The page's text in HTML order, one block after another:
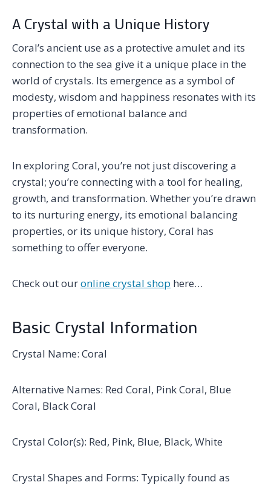
A Crystal with a Unique History
Coral’s ancient use as a protective amulet and its
connection to the sea give it a unique place in the
world of crystals. Its emergence as a symbol of
modesty, wisdom and happiness resonates with its
properties of emotional balance and
transformation.
In exploring Coral, you’re not just discovering a
crystal; you’re connecting with a tool for healing,
growth, and transformation. Whether you’re drawn
to its nurturing energy, its emotional balancing
properties, or its unique history, Coral has
something to offer everyone.
Check out ouronline crystal shop here…
Basic Crystal Information
Crystal Name: Coral
Alternative Names: Red Coral, Pink Coral, Blue
Coral, Black Coral
Crystal Color(s): Red, Pink, Blue, Black, White
Crystal Shapes and Forms: Typically found as